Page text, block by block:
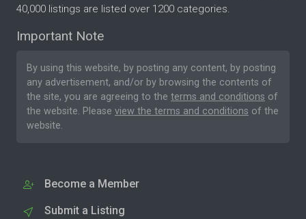
40,000 listings are listed over 1200 categories.
Important Note
By using this website, by posting any content, by posting
any advertisement, and/or by browsing the contents of
the site, you are agreeing to the terms and conditions of
the website. Please view the terms and conditions of the
website.
Become a Member
Submit a Listing